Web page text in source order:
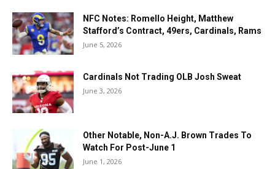
NFC Notes: Romello Height, Matthew
Stafford’s Contract, 49ers, Cardinals, Rams
June 5, 2026
Cardinals Not Trading OLB Josh Sweat
June 3, 2026
Other Notable, Non-A.J. Brown Trades To
Watch For Post-June 1
June 1, 2026